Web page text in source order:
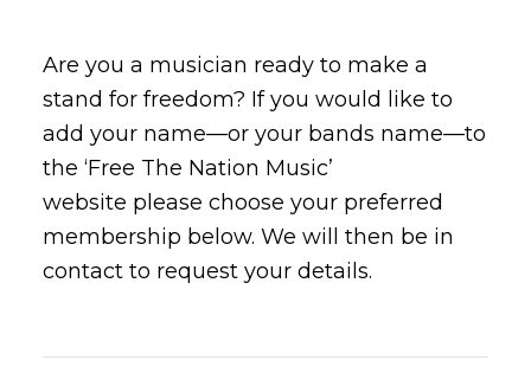
Are you a musician ready to make a
stand for freedom? If you would like to
add your name—or your bands name—to
the ‘Free The Nation Music’
website please choose your preferred
membership below. We will then be in
contact to request your details.